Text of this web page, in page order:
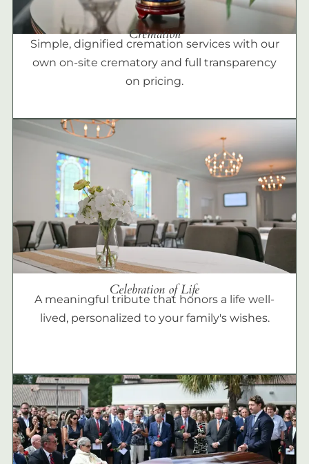
Cremation
Simple, dignified cremation services with our
own on-site crematory and full transparency
on pricing.
Celebration of Life
A meaningful tribute that honors a life well-
lived, personalized to your family's wishes.